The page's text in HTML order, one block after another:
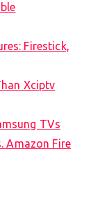
Firestick,
Xciptv
TVs
Amazon Fire